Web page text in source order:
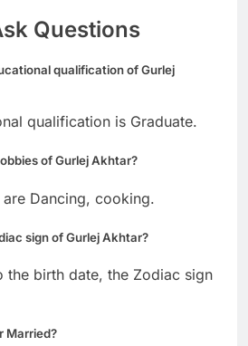
Questions
qualification of Gurlej
qualification is Graduate.
of Gurlej Akhtar?
Dancing, cooking.
sign of Gurlej Akhtar?
the birth date, the Zodiac sign
Married?